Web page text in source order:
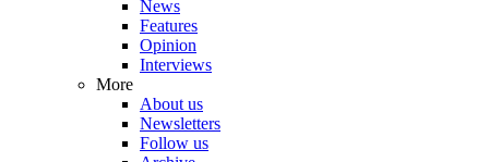
News
Features
Opinion
Interviews
More
About us
Newsletters
Follow us